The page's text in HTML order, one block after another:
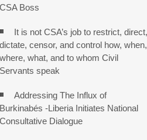
CSA Boss
It is not CSA’s job to restrict,
dictate, censor, and control how, when,
where, what, and to whom Civil
Servants speak
Addressing The Influx of
Burkinabés -Liberia Initiates National
Consultative Dialogue